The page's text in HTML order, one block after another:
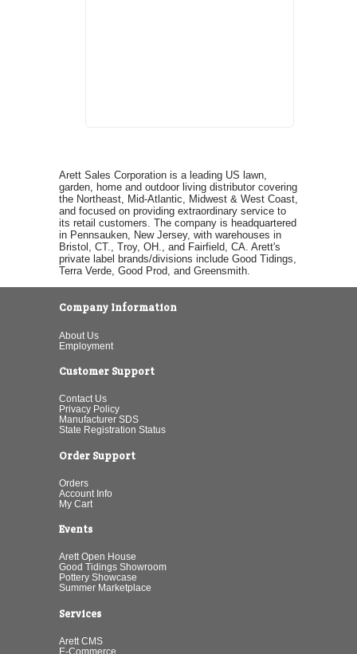
Arett Sales Corporation is a leading US lawn,
garden, home and outdoor living distributor covering
the Northeast, Mid-Atlantic, Midwest & West Coast,
and focused on providing extraordinary service to
its retail customers. The company is headquartered
in Pennsauken, New Jersey, with warehouses in
Bristol, CT., Troy, OH., and Fairfield, CA. Arett's
private label brands/divisions include Good Tidings,
Terra Verde, Good Prod, and Greensmith.
Company Information
About Us
Employment
Customer Support
Contact Us
Privacy Policy
Manufacturer SDS
State Registration Status
Order Support
Orders
Account Info
My Cart
Events
Arett Open House
Good Tidings Showroom
Pottery Showcase
Summer Marketplace
Services
Arett CMS
E-Commerce